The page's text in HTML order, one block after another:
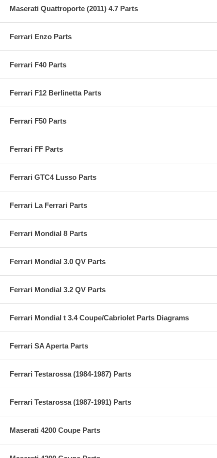
Maserati Quattroporte (2011) 4.7 Parts
Ferrari Enzo Parts
Ferrari F40 Parts
Ferrari F12 Berlinetta Parts
Ferrari F50 Parts
Ferrari FF Parts
Ferrari GTC4 Lusso Parts
Ferrari La Ferrari Parts
Ferrari Mondial 8 Parts
Ferrari Mondial 3.0 QV Parts
Ferrari Mondial 3.2 QV Parts
Ferrari Mondial t 3.4 Coupe/Cabriolet Parts Diagrams
Ferrari SA Aperta Parts
Ferrari Testarossa (1984-1987) Parts
Ferrari Testarossa (1987-1991) Parts
Maserati 4200 Coupe Parts